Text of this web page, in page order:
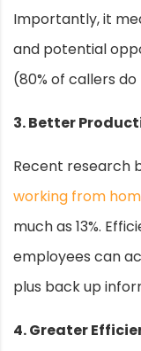
Importantly, it
and potential
(80% of callers
3. Better
Recent research
working from
much as 13%.
employees can
plus back up
4. Greater